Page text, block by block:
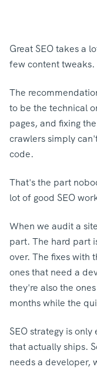
Great SEO takes a
few content tweaks.
The
to be the technical
pages, and fixing
crawlers simply
code.
That's the part
lot of good SEO
When we audit a
part. The hard part
over. The fixes with
ones that need a
they're also the
months while the
SEO strategy is
that actually ships.
needs a developer,